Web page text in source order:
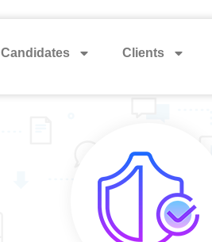
Candidates Clients